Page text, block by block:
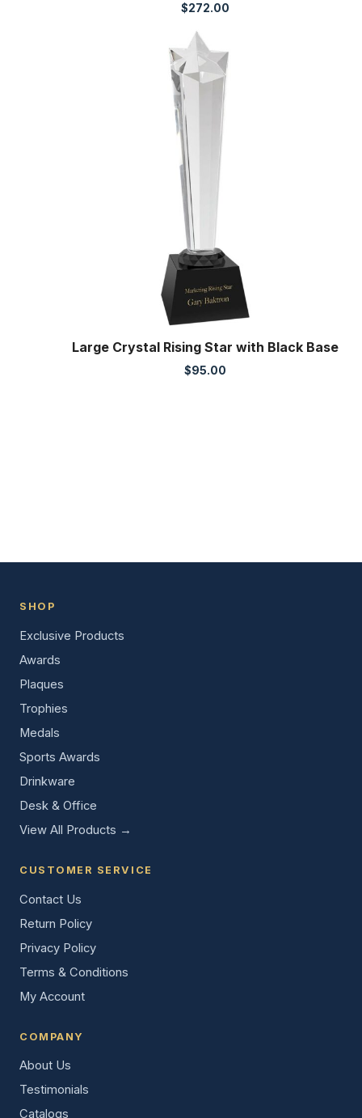
$272.00
Large Crystal Rising Star with Black Base
$95.00
SHOP
Exclusive Products
Awards
Plaques
Trophies
Medals
Sports Awards
Drinkware
Desk & Office
View All Products →
CUSTOMER SERVICE
Contact Us
Return Policy
Privacy Policy
Terms & Conditions
My Account
COMPANY
About Us
Testimonials
Catalogs